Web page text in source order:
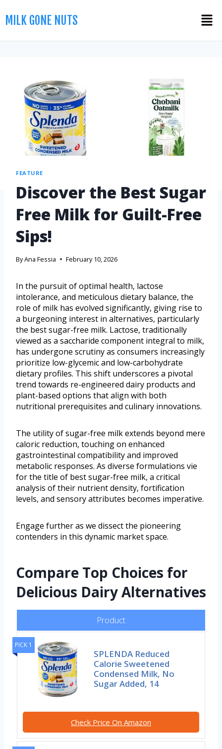
MILK GONE NUTS
FEATURE
Discover the Best Sugar
Free Milk for Guilt-Free
Sips!
ByAna Fessia February 10, 2026
In the pursuit of optimal health, lactose
intolerance, and meticulous dietary balance, the
role of milk has evolved significantly, giving rise to
a burgeoning interest in alternatives, particularly
the best sugar-free milk. Lactose, traditionally
viewed as a saccharide component integral to milk,
has undergone scrutiny as consumers increasingly
prioritize low-glycemic and low-carbohydrate
dietary profiles. This shift underscores a pivotal
trend towards re-engineered dairy products and
plant-based options that align with both
nutritional prerequisites and culinary innovations.
The utility of sugar-free milk extends beyond mere
caloric reduction, touching on enhanced
gastrointestinal compatibility and improved
metabolic responses. As diverse formulations vie
for the title of best sugar-free milk, a critical
analysis of their nutrient density, fortification
levels, and sensory attributes becomes imperative.
Engage further as we dissect the pioneering
contenders in this dynamic market space.
Compare Top Choices for
Delicious Dairy Alternatives
Product
PICK 1
SPLENDA Reduced
Calorie Sweetened
Condensed Milk, No
Sugar Added, 14
Check Price On Amazon